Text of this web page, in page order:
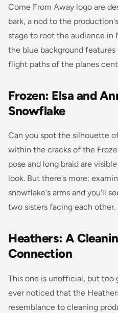
Come From Away logo are
bark, a nod to the
stage to root the audience in
the blue background
flight paths of the planes
Frozen: Elsa and
Snowflake
Can you spot the silhouette
within the cracks of the
pose and long braid are
look. But there's more:
snowflake's arms and you'll
two sisters facing each other.
Heathers: A
Connection
This one is unofficial, but too
ever noticed that the
resemblance to cleaning